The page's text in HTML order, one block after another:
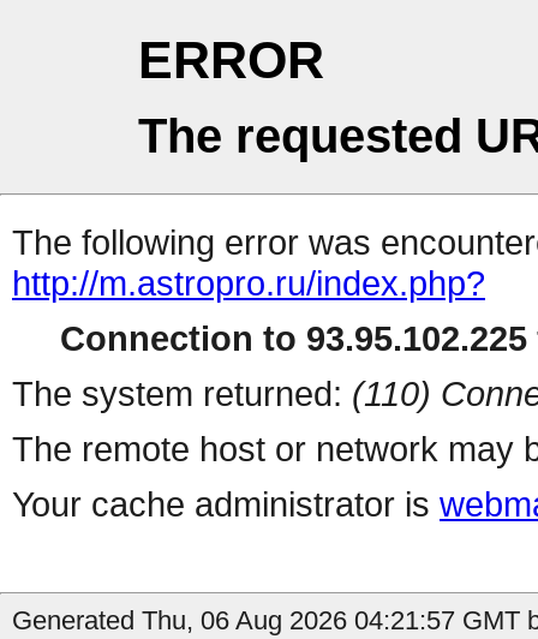
ERROR
The requested
The following error was
http://m.astropro.ru/index.php?
Connection to
The system returned: (110)
The remote host or network may
Your cache administrator is
Generated Thu, 06 Aug 2026 04:21:57